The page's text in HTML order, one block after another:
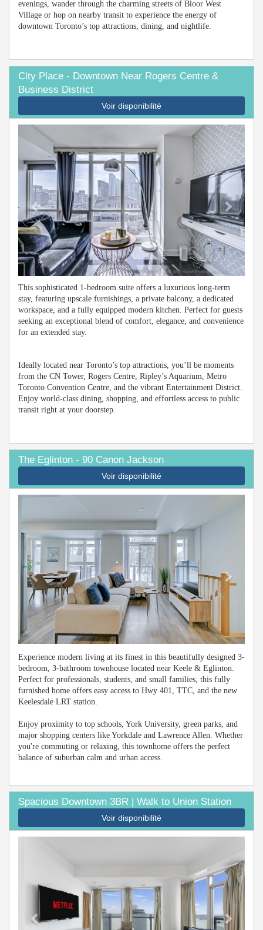
evenings, wander through the charming streets of Bloor West
Village or hop on nearby transit to experience the energy of
downtown Toronto’s top attractions, dining, and nightlife.
City Place - Downtown Near Rogers Centre &
Business District
Voir disponibilité
Previous Next
This sophisticated 1-bedroom suite offers a luxurious long-term
stay, featuring upscale furnishings, a private balcony, a dedicated
workspace, and a fully equipped modern kitchen. Perfect for guests
seeking an exceptional blend of comfort, elegance, and convenience
for an extended stay.
Ideally located near Toronto’s top attractions, you’ll be moments
from the CN Tower, Rogers Centre, Ripley’s Aquarium, Metro
Toronto Convention Centre, and the vibrant Entertainment District.
Enjoy world-class dining, shopping, and effortless access to public
transit right at your doorstep.
The Eglinton - 90 Canon Jackson
Voir disponibilité
Experience modern living at its finest in this beautifully designed 3-
bedroom, 3-bathroom townhouse located near Keele & Eglinton.
Perfect for professionals, students, and small families, this fully
furnished home offers easy access to Hwy 401, TTC, and the new
Keelesdale LRT station.
Enjoy proximity to top schools, York University, green parks, and
major shopping centers like Yorkdale and Lawrence Allen. Whether
you're commuting or relaxing, this townhome offers the perfect
balance of suburban calm and urban access.
Spacious Downtown 3BR | Walk to Union Station
Voir disponibilité